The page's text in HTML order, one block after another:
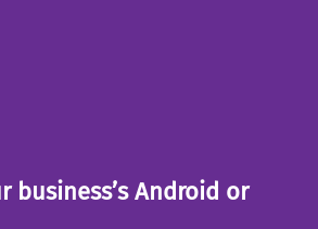
business’s Android or